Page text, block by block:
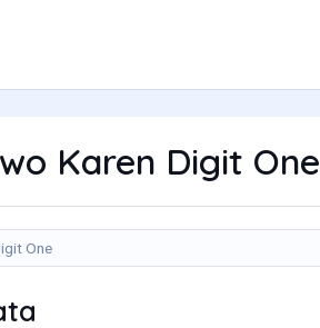
Karen Digit One
One